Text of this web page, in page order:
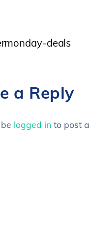
deals
a Reply
logged in to post a